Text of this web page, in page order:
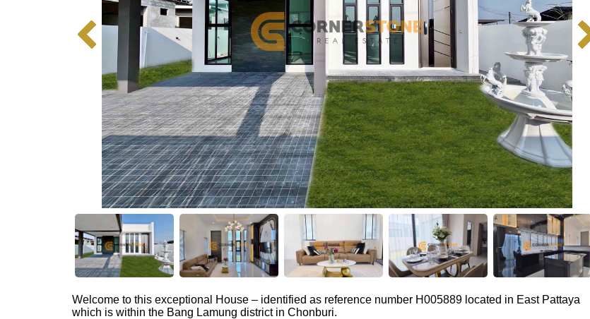
Welcome to this exceptional House – identified as reference number H005889 located in East Pattaya
which is within the Bang Lamung district in Chonburi.